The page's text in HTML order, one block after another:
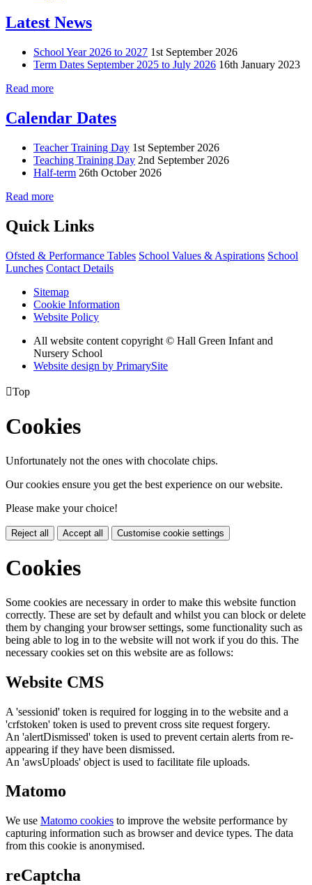
Latest News
School Year 2026 to 2027 1st September 2026
Term Dates September 2025 to July 2026 16th January 2023
Read more
Calendar Dates
Teacher Training Day 1st September 2026
Teaching Training Day 2nd September 2026
Half-term 26th October 2026
Read more
Quick Links
Ofsted & Performance Tables School Values & Aspirations School
Lunches Contact Details
Sitemap
Cookie Information
Website Policy
All website content copyright © Hall Green Infant and
Nursery School
Website design by PrimarySite
Top
Cookies
Unfortunately not the ones with chocolate chips.
Our cookies ensure you get the best experience on our website.
Please make your choice!
Reject all Accept all Customise cookie settings
Cookies
Some cookies are necessary in order to make this website function
correctly. These are set by default and whilst you can block or delete
them by changing your browser settings, some functionality such as
being able to log in to the website will not work if you do this. The
necessary cookies set on this website are as follows:
Website CMS
A 'sessionid' token is required for logging in to the website and a
'crfstoken' token is used to prevent cross site request forgery.
An 'alertDismissed' token is used to prevent certain alerts from re-
appearing if they have been dismissed.
An 'awsUploads' object is used to facilitate file uploads.
Matomo
We use Matomo cookies to improve the website performance by
capturing information such as browser and device types. The data
from this cookie is anonymised.
reCaptcha